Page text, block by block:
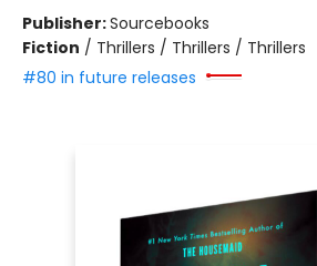
Publisher:Sourcebooks
Fiction / Thrillers / Thrillers / Thrillers
#80 in future releases